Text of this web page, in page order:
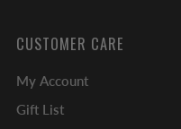
CUSTOMER CARE
My Account
Gift List